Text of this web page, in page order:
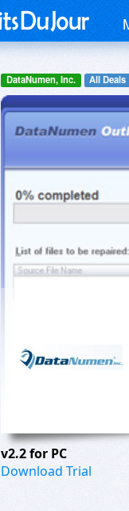
DataNumen, Inc. All Deals
v2.2 for PC
Download Trial